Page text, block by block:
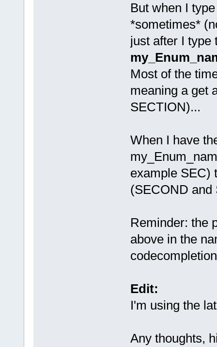
But when I
*sometimes*
just after I type
Most of the
meaning a get
SECTION)...
When I have
example SEC)
(SECOND and
Reminder: the
above in the
Edit:
I'm using the
Any thoughts,